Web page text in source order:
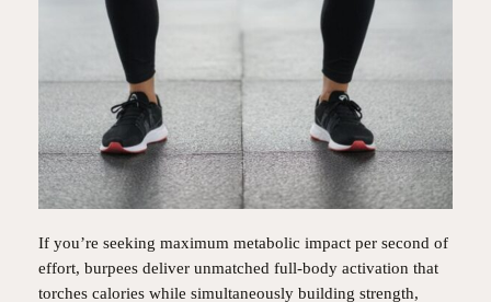
If you’re seeking maximum metabolic impact per second of
effort, burpees deliver unmatched full-body activation that
torches calories while simultaneously building strength,